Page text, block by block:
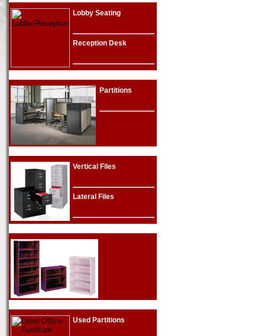
Lobby Seating
Reception Desk
Partitions
Vertical Files
Lateral Files
Used Partitions